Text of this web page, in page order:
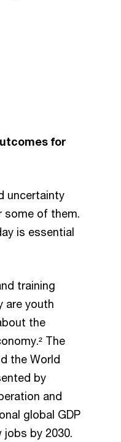
for
uncertainty
some of them.
is essential
training
are youth
the
The
the World
by
and
global GDP
by 2030.